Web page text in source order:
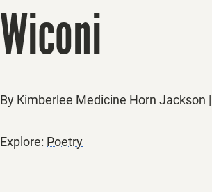
Wiconi
By Kimberlee Medicine Horn Jackson
Explore: Poetry